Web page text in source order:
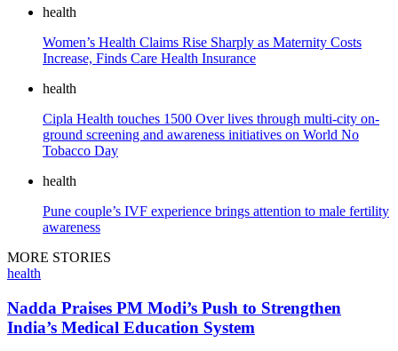
health
Women’s Health Claims Rise Sharply as Maternity Costs
Increase, Finds Care Health Insurance
health
Cipla Health touches 1500 Over lives through multi-city on-
ground screening and awareness initiatives on World No
Tobacco Day
health
Pune couple’s IVF experience brings attention to male fertility
awareness
MORE STORIES
health
Nadda Praises PM Modi’s Push to Strengthen
India’s Medical Education System